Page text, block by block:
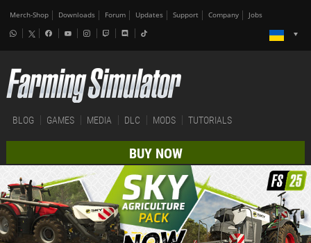
Merch-Shop Downloads Forum Updates Support Company Jobs
BLOG GAMES MEDIA DLC MODS TUTORIALS
BUY NOW